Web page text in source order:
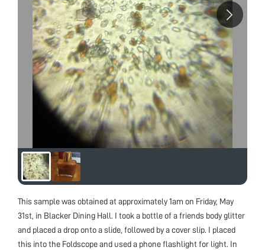
This sample was obtained at approximately 1am on Friday, May
31st, in Blacker Dining Hall. I took a bottle of a friends body glitter
and placed a drop onto a slide, followed by a cover slip. I placed
this into the Foldscope and used a phone flashlight for light. In